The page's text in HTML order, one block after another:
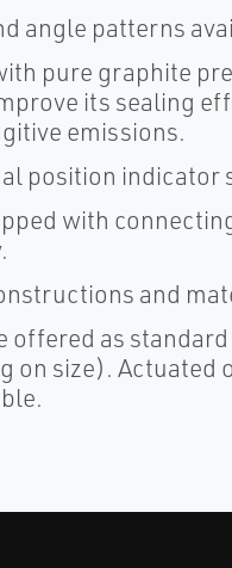
angle patterns
pure graphite
its sealing
emissions.
position indicator
with
and
offered as
on size). Actuated